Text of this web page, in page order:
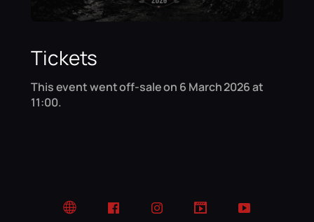
Tickets
This event went off-sale on 6 March 2026 at
11:00.
Website FacebookInstagramTikTok YouTube